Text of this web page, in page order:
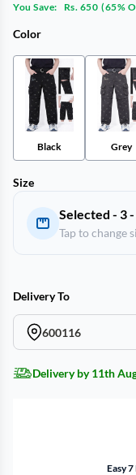
You Save:
Rs. 650 (65%
Color
Black Grey
Size
Selected - 3 -
Tap to change
Delivery To
600116
Delivery by 11th
Easy